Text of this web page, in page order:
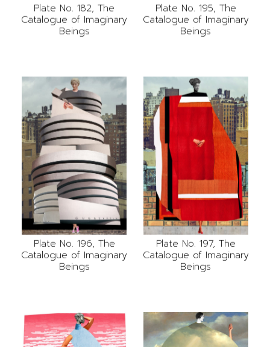
Plate No. 182, The
Catalogue of Imaginary
Beings
Plate No. 195, The
Catalogue of Imaginary
Beings
Plate No. 196, The
Catalogue of Imaginary
Beings
Plate No. 197, The
Catalogue of Imaginary
Beings